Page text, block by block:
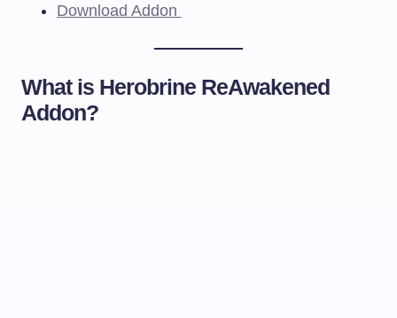
Download Addon
What is Herobrine ReAwakened
Addon?